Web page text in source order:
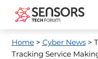
Home> Cyber News>
Tracking Service